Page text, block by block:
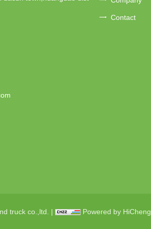
Contact
truck co.,ltd. | Powered by HiCheng